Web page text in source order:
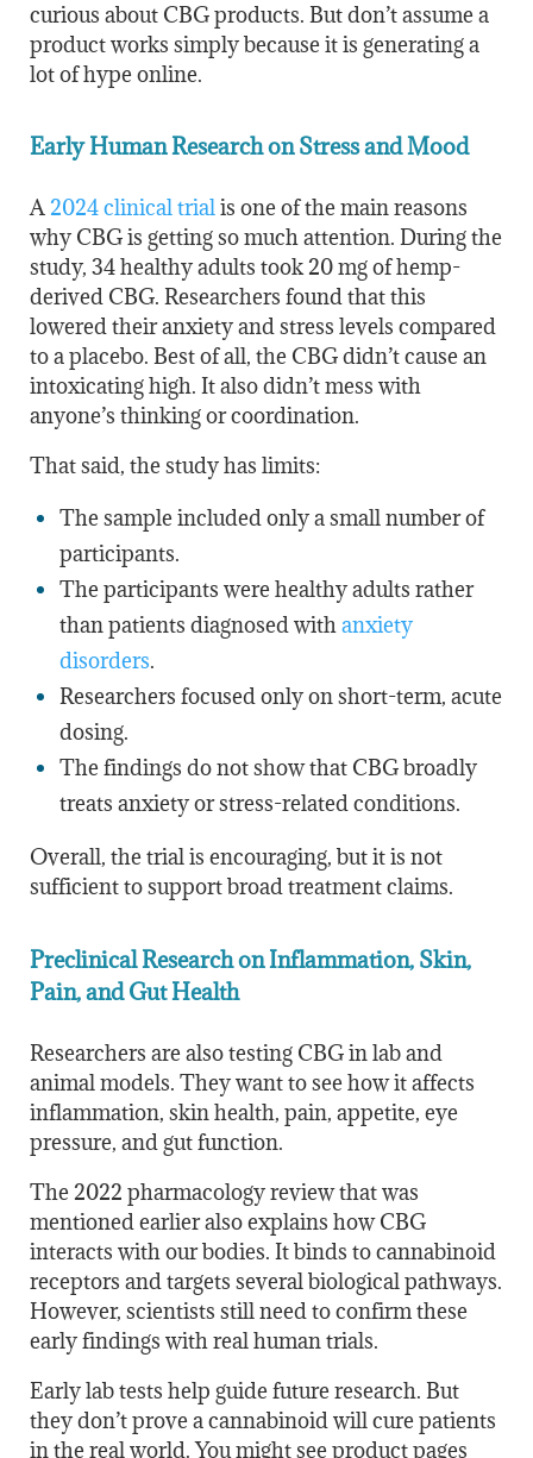
curious about CBG products. But don’t assume a
product works simply because it is generating a
lot of hype online.
Early Human Research on Stress and Mood
A 2024 clinical trial is one of the main reasons
why CBG is getting so much attention. During the
study, 34 healthy adults took 20 mg of hemp-
derived CBG. Researchers found that this
lowered their anxiety and stress levels compared
to a placebo. Best of all, the CBG didn’t cause an
intoxicating high. It also didn’t mess with
anyone’s thinking or coordination.
That said, the study has limits:
The sample included only a small number of
participants.
The participants were healthy adults rather
than patients diagnosed with anxiety
disorders.
Researchers focused only on short-term, acute
dosing.
The findings do not show that CBG broadly
treats anxiety or stress-related conditions.
Overall, the trial is encouraging, but it is not
sufficient to supportbroad treatment claims.
Preclinical Research on Inflammation, Skin,
Pain, and Gut Health
Researchers are also testing CBG in lab and
animal models. They want to see how it affects
inflammation, skin health, pain, appetite, eye
pressure, and gut function.
The 2022 pharmacology review that was
mentioned earlieralso explains how CBG
interacts with our bodies. It binds to cannabinoid
receptors and targets several biological pathways.
However, scientists still need to confirm these
early findings with real human trials.
Early lab tests help guide future research. But
they don’t prove a cannabinoid will cure patients
in the real world. You might see product pages